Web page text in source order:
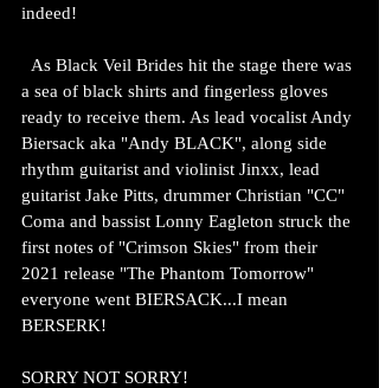
indeed!
a sea of black shirts and fingerless gloves
ready to receive them. As lead vocalist Andy
Biersack aka "Andy BLACK", along side
rhythm guitarist and violinist Jinxx, lead
guitarist Jake Pitts, drummer Christian "CC"
Coma and bassist Lonny Eagleton struck the
first notes of "Crimson Skies" from their
2021 release "The Phantom Tomorrow"
everyone went BIERSACK...I mean
BERSERK!
SORRY NOT SORRY!